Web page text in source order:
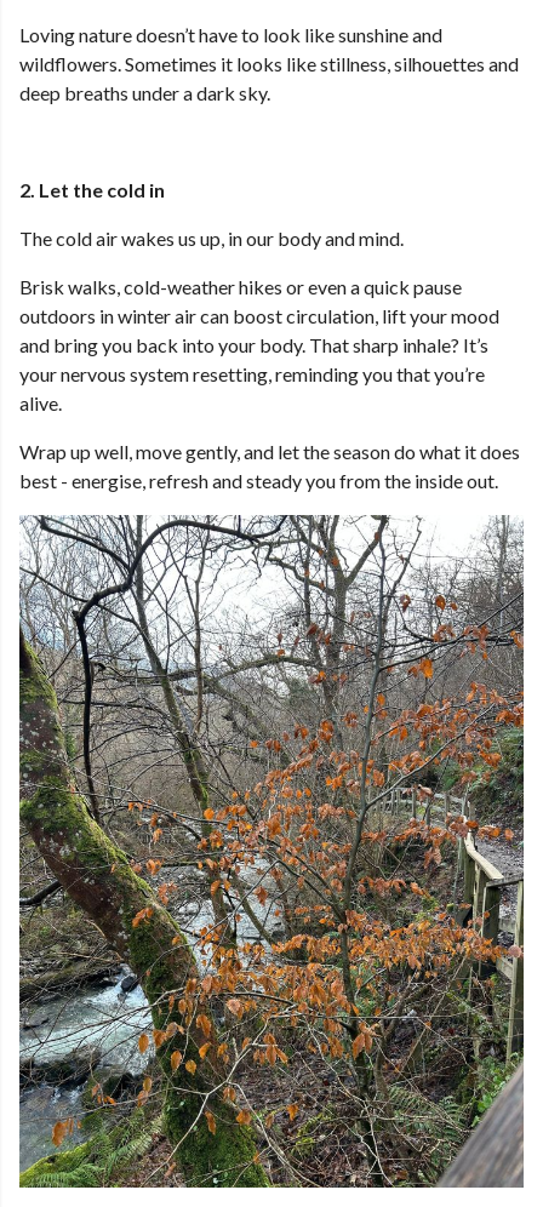
Loving nature doesn’t have to look like sunshine and
wildflowers. Sometimes it looks like stillness, silhouettes and
deep breaths under a dark sky.
2. Let the cold in
The cold air wakes us up, in our body and mind.
Brisk walks, cold-weather hikes or even a quick pause
outdoors in winter air can boost circulation, lift your mood
and bring you back into your body. That sharp inhale? It’s
your nervous system resetting, reminding you that you’re
alive.
Wrap up well, move gently, and let the season do what it does
best - energise, refresh and steady you from the inside out.